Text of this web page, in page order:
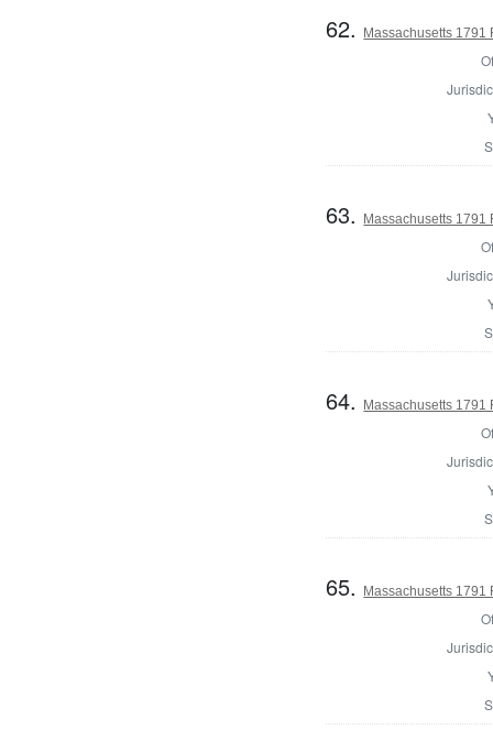
62. Massachusetts 1791
63. Massachusetts 1791
64. Massachusetts 1791
65. Massachusetts 1791